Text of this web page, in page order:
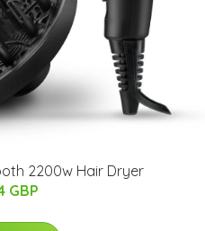
2200w Hair Dryer
GBP